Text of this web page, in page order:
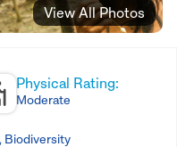
View All Photos
Physical Rating:
Moderate
Biodiversity